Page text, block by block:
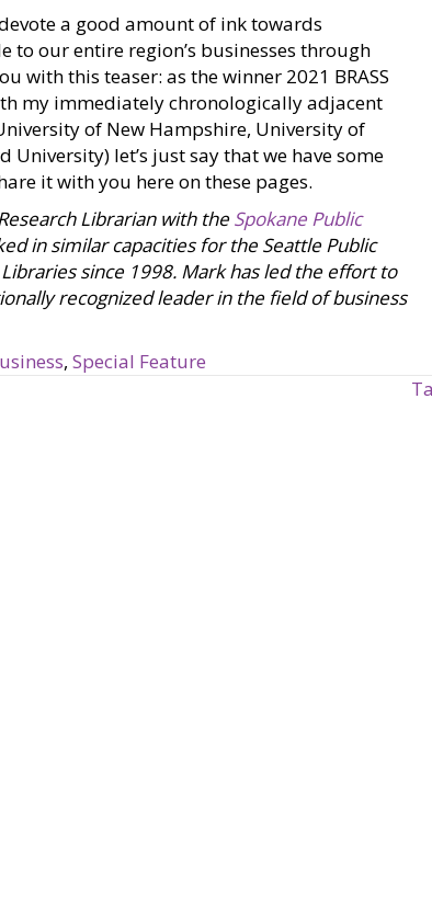
a good amount of ink towards
our entire region’s businesses through
with this teaser: as the winner 2021 BRASS
my immediately chronologically adjacent
of New Hampshire, University of
let’s just say that we have some
it with you here on these pages.
Librarian with theSpokane Public
in similar capacities for the Seattle Public
since 1998. Mark has led the effort to
recognized leader in the field of business
, Special Feature